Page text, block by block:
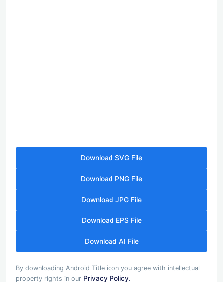
Download SVG File
Download PNG File
Download JPG File
Download EPS File
Download AI File
By downloading Android Title icon you agree with intellectual
property rights in our Privacy Policy.